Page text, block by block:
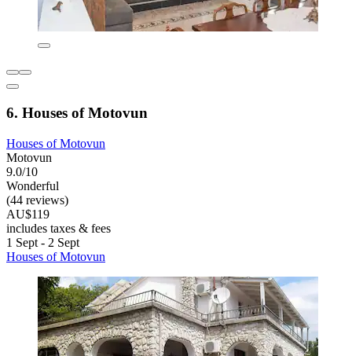
6. Houses of Motovun
Houses of Motovun
Motovun
9.0/10
Wonderful
(44 reviews)
AU$119
includes taxes & fees
1 Sept - 2 Sept
Houses of Motovun